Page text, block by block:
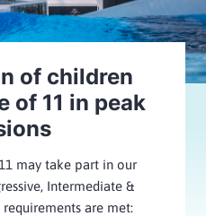
of children
of 11 in peak
may take part in our
Intermediate &
are met: